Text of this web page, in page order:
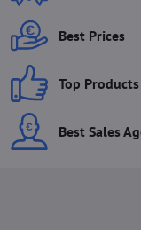
Best Prices
Top
Best Sales